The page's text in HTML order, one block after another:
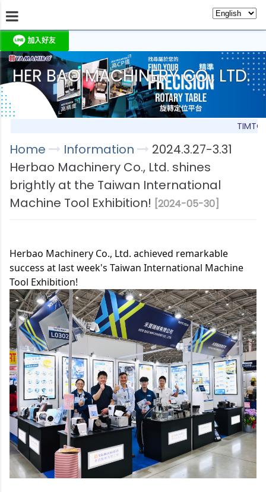
HER BAO MACHINERY CO., LTD.
About Us Information Products
TIMTOS
Home Information
2024.3.27-3.31
Herbao Machinery Co., Ltd. shines
brightly at the Taiwan International
Machine Tool Exhibition! [2024-05-30]
Herbao Machinery Co., Ltd. achieved remarkable
success at last week's Taiwan International Machine
Tool Exhibition!